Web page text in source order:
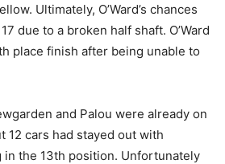
Ultimately, O’Ward’s chances
due to a broken half shaft. O’Ward
place finish after being unable to
and Palou were already on
12 cars had stayed out with
the 13th position. Unfortunately